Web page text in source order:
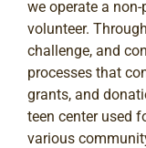
we operate a
volunteer.
challenge, and
processes that
grants, and
teen center used
various